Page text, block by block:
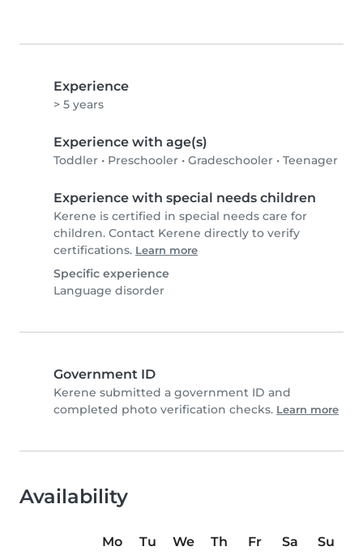
Experience
> 5 years
Experience with age(s)
Toddler • Preschooler • Gradeschooler • Teenager
Experience with special needs children
Kerene is certified in special needs care for
children. Contact Kerene directly to verify
certifications. Learn more
Specific experience
Language disorder
Government ID
Kerene submitted a government ID and
completed photo verification checks. Learn more
Availability
Mo Tu We Th Fr Sa
Su